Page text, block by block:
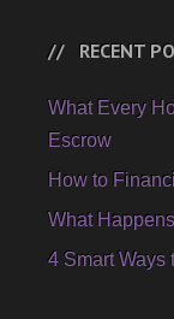
RECENT
What Every
Escrow
How to
What
4 Smart Ways